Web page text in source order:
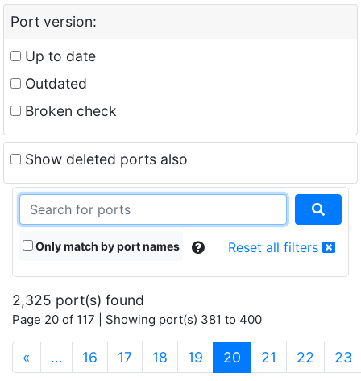
Port version:
Up to date
Outdated
Broken check
Show deleted ports also
Only match by port names Reset all filters
2,325 port(s) found
Page 20 of 117 | Showing port(s) 381 to 400
« … 16 17 18 19 20 (current)
21 22 23